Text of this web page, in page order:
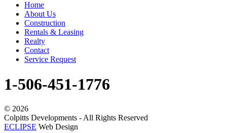
Home
About Us
Construction
Rentals & Leasing
Realty
Contact
Service Request
1-506-451-1776
© 2026
Colpitts Developments - All Rights Reserved
ECLIPSE Web Design